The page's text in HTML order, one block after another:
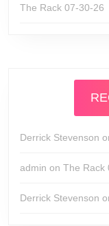
The Rack 07-30-26
Derrick Stevenson
admin on The Rack
Derrick Stevenson